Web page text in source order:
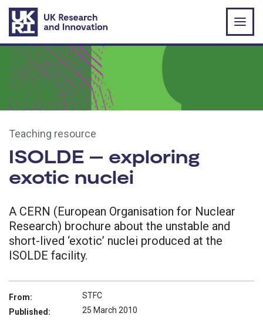
Skip to main content
Teaching resource
ISOLDE – exploring
exotic nuclei
A CERN (European Organisation for Nuclear
Research) brochure about the unstable and
short-lived ‘exotic’ nuclei produced at the
ISOLDE facility.
From:
STFC
Published:
25 March 2010